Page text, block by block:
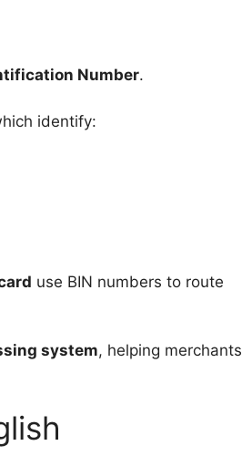
Number.
identify:
use BIN numbers to route
system, helping merchants